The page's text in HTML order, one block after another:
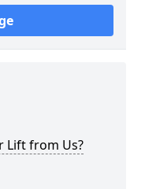
Lift from Us?